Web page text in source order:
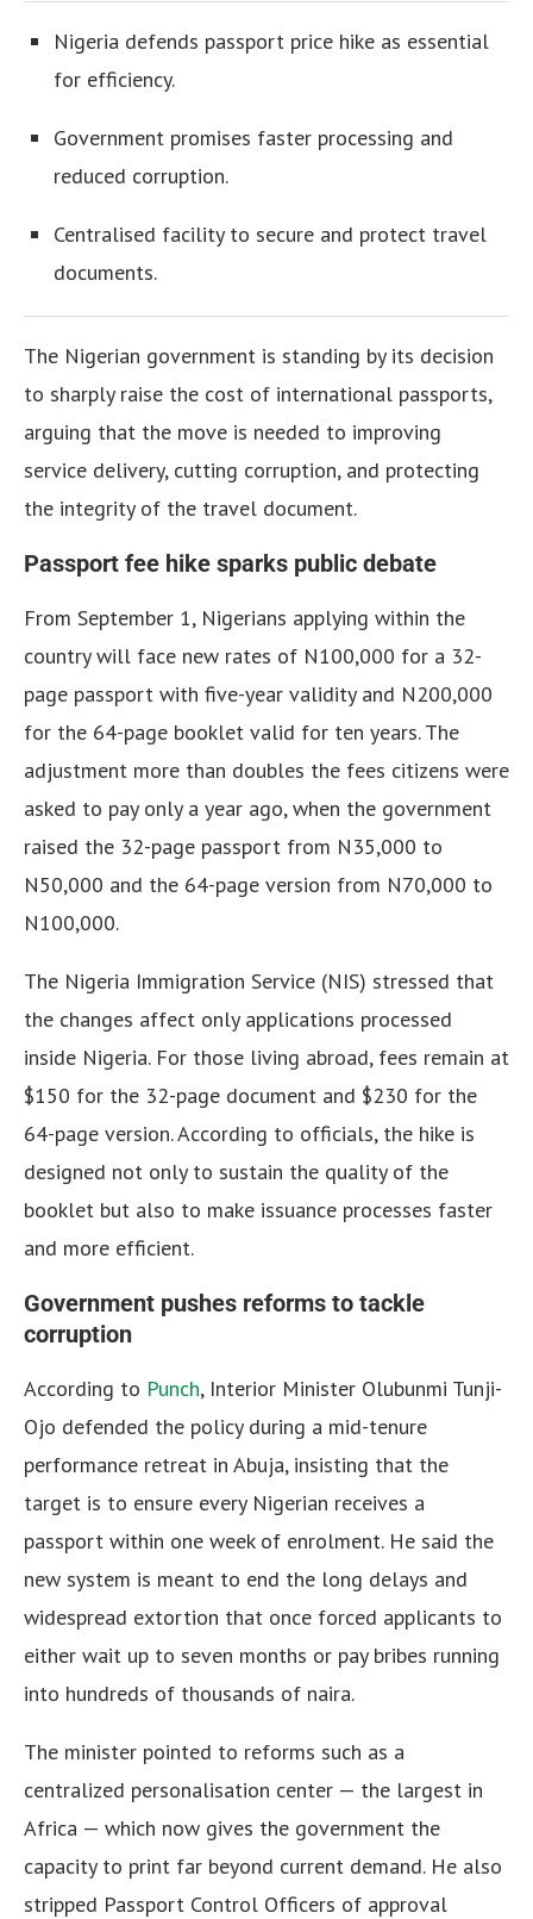
Nigeria defends passport price hike as essential
for efficiency.
Government promises faster processing and
reduced corruption.
Centralised facility to secure and protect travel
documents.
The Nigerian government is standing by its decision
to sharply raise the cost of international passports,
arguing that the move is needed to improving
service delivery, cutting corruption, and protecting
the integrity of the travel document.
Passport fee hike sparks public debate
From September 1, Nigerians applying within the
country will face new rates of N100,000 for a 32-
page passport with five-year validity and N200,000
for the 64-page booklet valid for ten years. The
adjustment more than doubles the fees citizens were
asked to pay only a year ago, when the government
raised the 32-page passport from N35,000 to
N50,000 and the 64-page version from N70,000 to
N100,000.
The Nigeria Immigration Service (NIS) stressed that
the changes affect only applications processed
inside Nigeria. For those living abroad, fees remain at
$150 for the 32-page document and $230 for the
64-page version. According to officials, the hike is
designed not only to sustain the quality of the
booklet but also to make issuance processes faster
and more efficient.
Government pushes reforms to tackle
corruption
According to Punch, Interior Minister Olubunmi Tunji-
Ojo defended the policy during a mid-tenure
performance retreat in Abuja, insisting that the
target is to ensure every Nigerian receives a
passport within one week of enrolment. He said the
new system is meant to end the long delays and
widespread extortion that once forced applicants to
either wait up to seven months or pay bribes running
into hundreds of thousands of naira.
The minister pointed to reforms such as a
centralized personalisation center — the largest in
Africa — which now gives the government the
capacity to print far beyond current demand. He also
stripped Passport Control Officers of approval